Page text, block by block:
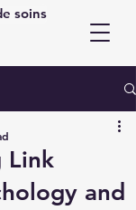
soins
Link
and